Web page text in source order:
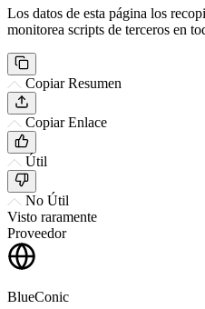
Los datos de esta página los
monitorea scripts de terceros en
Copiar Resumen
Copiar Enlace
Útil
No Útil
Visto raramente
Proveedor
BlueConic